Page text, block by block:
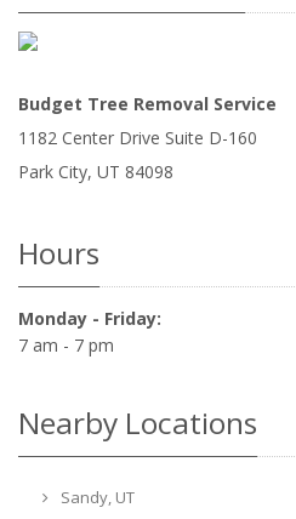
Budget Tree Removal Service
1182 Center Drive Suite D-160
Park City, UT 84098
Hours
Monday - Friday:
7 am - 7 pm
Nearby Locations
Sandy, UT